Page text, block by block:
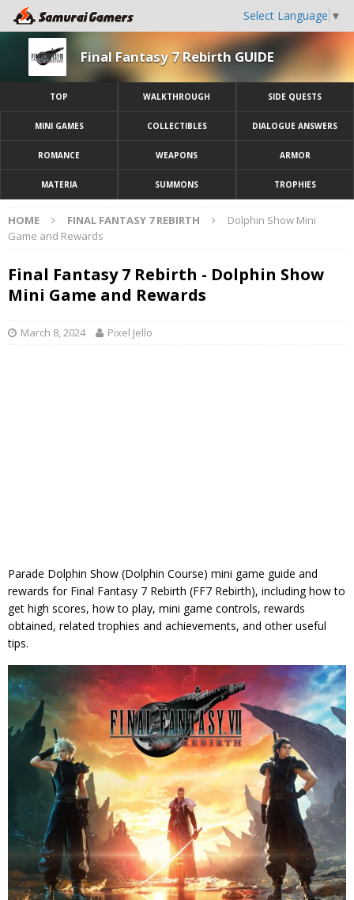
Select Language ▼
Final Fantasy 7 Rebirth GUIDE
TOP WALKTHROUGH SIDE QUESTS
MINI GAMES COLLECTIBLES DIALOGUE ANSWERS
ROMANCE WEAPONS ARMOR
MATERIA SUMMONS TROPHIES
HOME FINAL FANTASY 7 REBIRTH
Dolphin Show Mini
Game and Rewards
Final Fantasy 7 Rebirth - Dolphin Show
Mini Game and Rewards
March 8, 2024 Pixel Jello
Parade Dolphin Show (Dolphin Course) mini game guide and
rewards for Final Fantasy 7 Rebirth (FF7 Rebirth), including how to
get high scores, how to play, mini game controls, rewards
obtained, related trophies and achievements, and other useful
tips.